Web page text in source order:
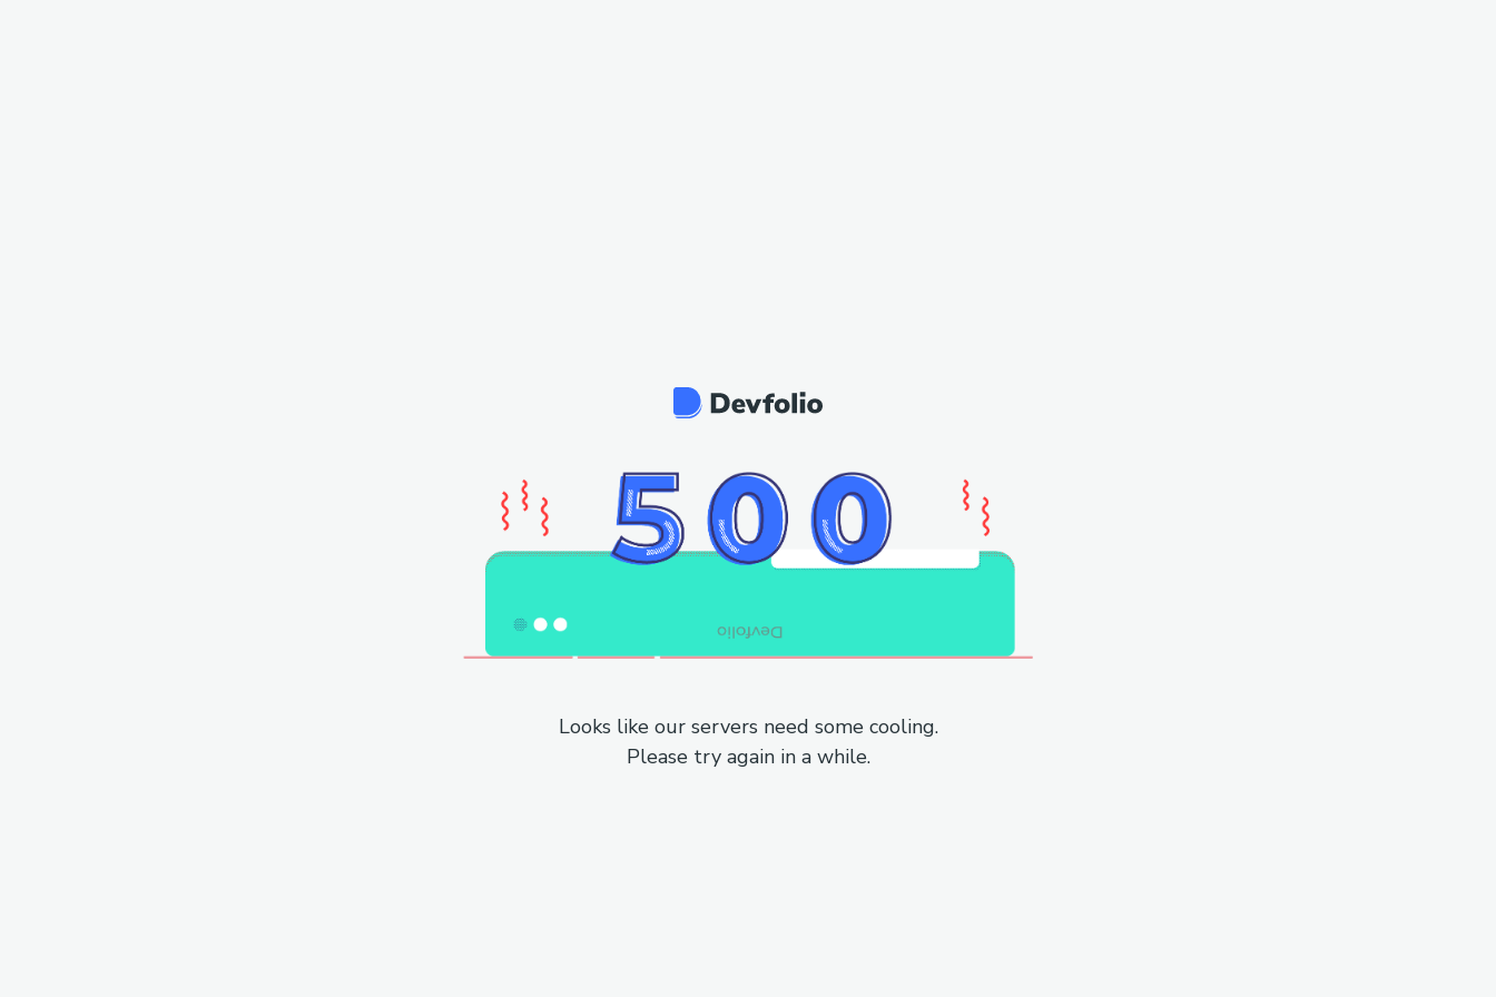
Looks like our servers need some cooling.
Please try again in a while.